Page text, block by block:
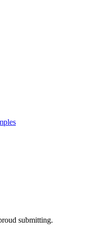
submitting.